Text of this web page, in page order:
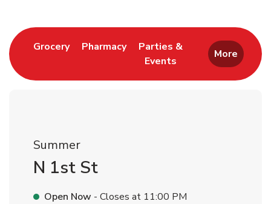
GroceryLink Opens in New Tab
PharmacyLink Opens in New Tab
Parties &
Events
Link Opens in New Tab
More
Summer
N 1st St
Open Now - Closes at 11:00 PM